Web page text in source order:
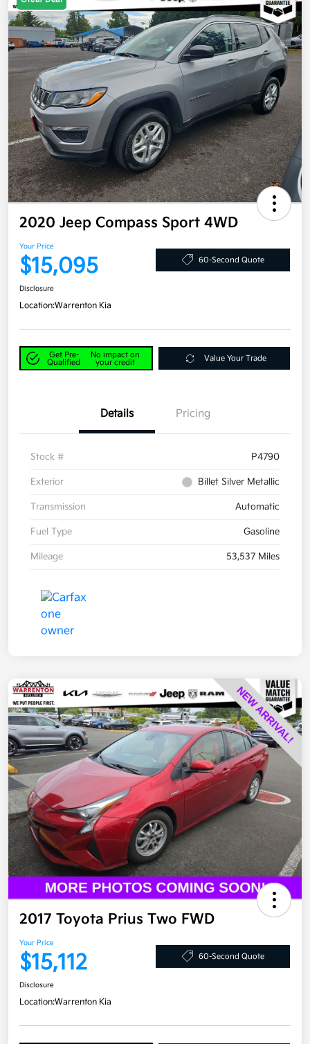
2020 Jeep Compass Sport 4WD
Your Price
$15,095 60-Second Quote
Disclosure
Location:Warrenton Kia
Get Pre-
Qualified
No impact on
your credit
Value Your Trade
Details Pricing
Stock # P4790
Exterior Billet Silver Metallic
Transmission Automatic
Fuel Type Gasoline
Mileage 53,537 Miles
2017 Toyota Prius Two FWD
Your Price
$15,112 60-Second Quote
Disclosure
Location:Warrenton Kia